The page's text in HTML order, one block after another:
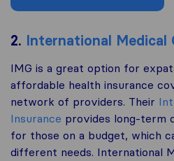
2. International Medical
IMG is a great option for
affordable health insurance
network of providers. Their
Insurance provides long-term
for those on a budget, which
different needs. International